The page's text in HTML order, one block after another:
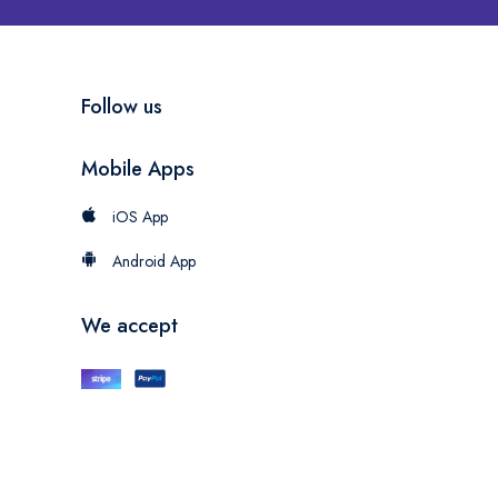
Follow us
Mobile Apps
iOS App
Android App
We accept